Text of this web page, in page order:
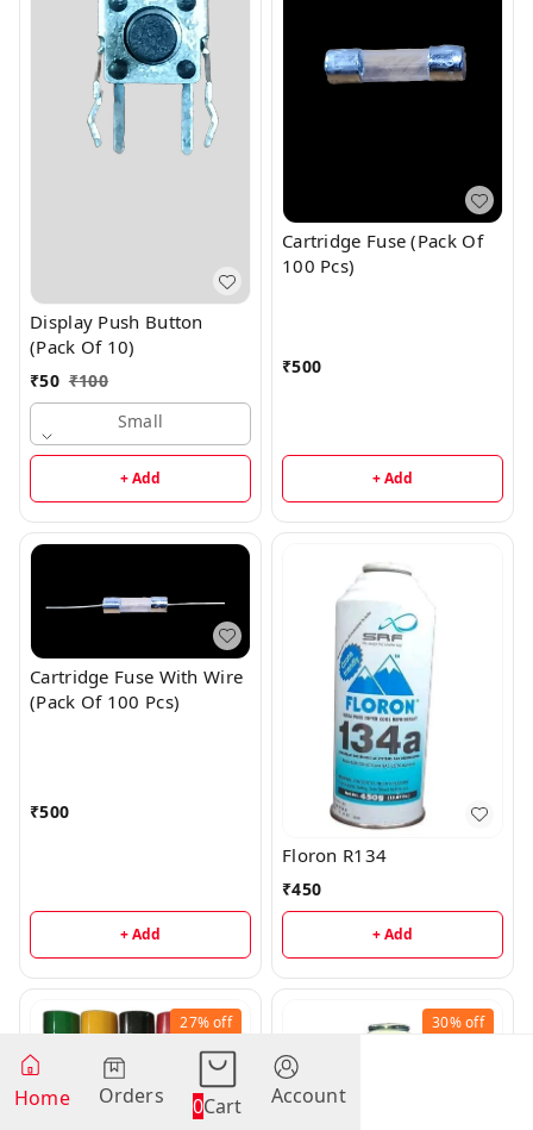
Display Push Button
(Pack Of 10)
₹50 ₹100
Small
+ Add
Cartridge Fuse (Pack Of
100 Pcs)
₹500
+ Add
Cartridge Fuse With Wire
(Pack Of 100 Pcs)
₹500
+ Add
Floron R134
₹450
+ Add
27%off 30%off
Home Orders 0Cart Account